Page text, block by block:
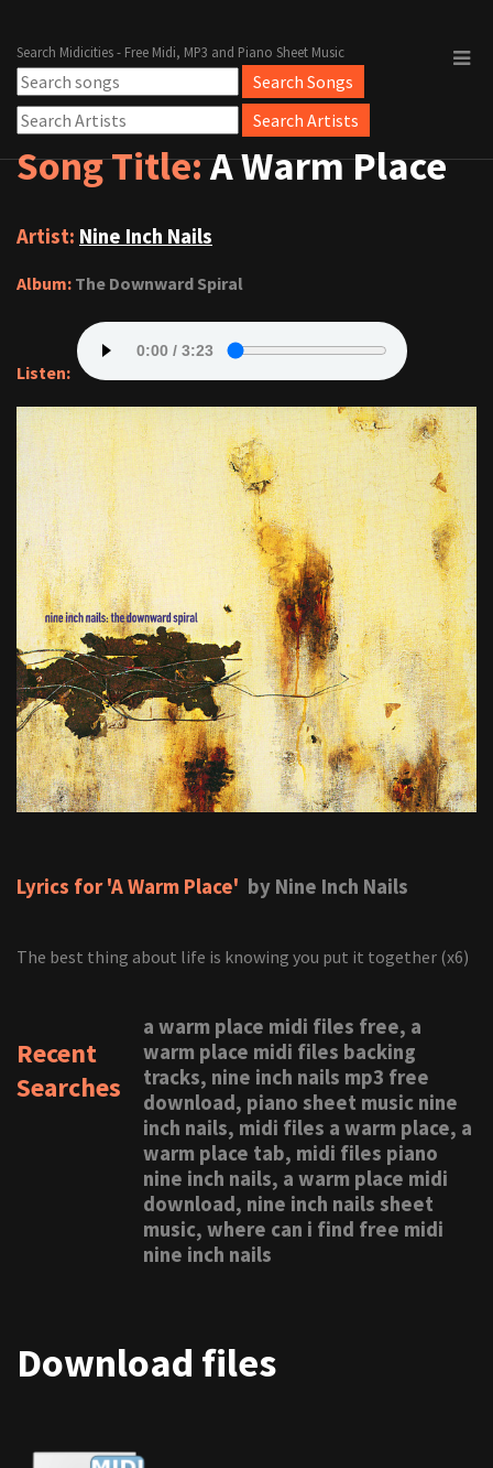
Search Midicities - Free Midi, MP3 and Piano Sheet Music
Song Title:A Warm Place
Artist: Nine Inch Nails
Album: The Downward Spiral
Listen:
Lyrics for 'A Warm Place' by Nine Inch Nails
The best thing about life is knowing you put it together (x6)
Recent
Searches
a warm place midi files free, a
warm place midi files backing
tracks, nine inch nails mp3 free
download, piano sheet music nine
inch nails, midi files a warm place, a
warm place tab, midi files piano
nine inch nails, a warm place midi
download, nine inch nails sheet
music, where can i find free midi
nine inch nails
Download files